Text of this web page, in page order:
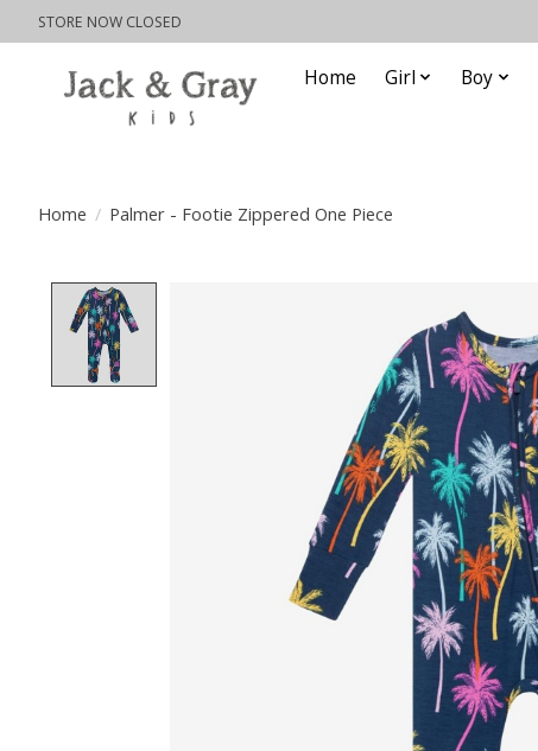
STORE NOW CLOSED
Home Girl Boy
Home / Palmer - Footie Zippered One Piece